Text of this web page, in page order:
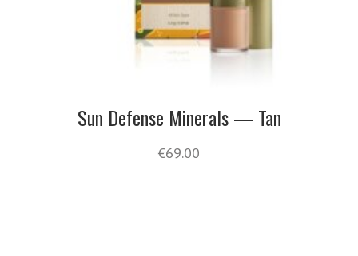
Sun Defense Minerals — Tan
€69.00